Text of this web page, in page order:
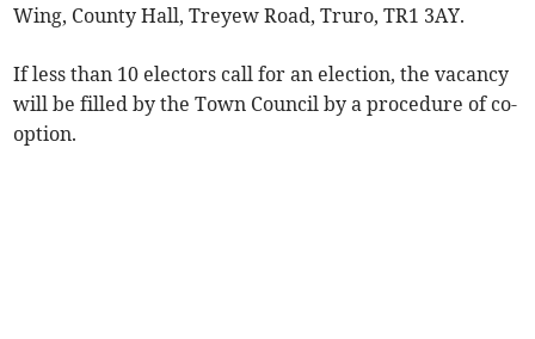
Wing, County Hall, Treyew Road, Truro, TR1 3AY.
If less than 10 electors call for an election, the vacancy
will be filled by the Town Council by a procedure of co-
option.